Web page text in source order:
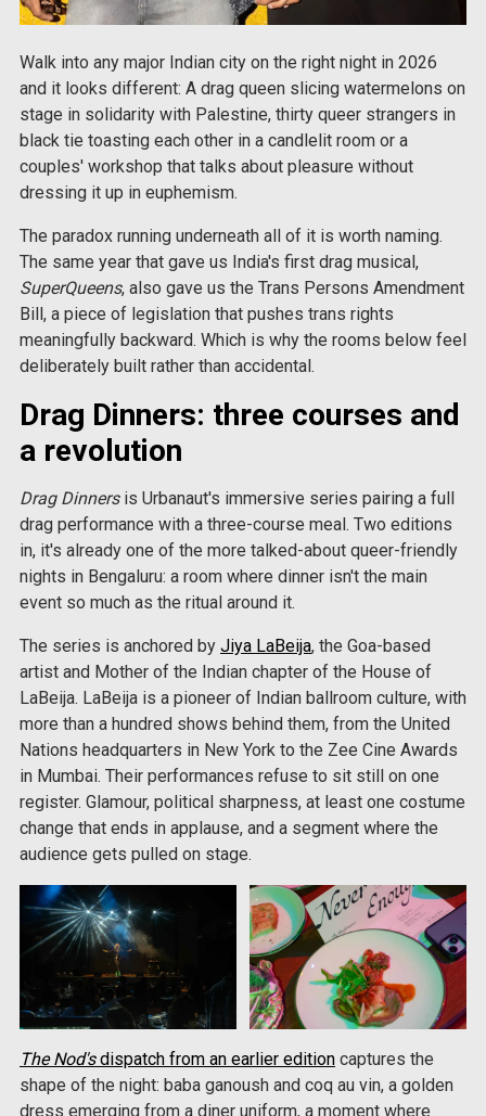
Walk into any major Indian city on the right night in 2026
and it looks different: A drag queen slicing watermelons on
stage in solidarity with Palestine, thirty queer strangers in
black tie toasting each other in a candlelit room or a
couples' workshop that talks about pleasure without
dressing it up in euphemism.
The paradox running underneath all of it is worth naming.
The same year that gave us India's first drag musical,
SuperQueens, also gave us the Trans Persons Amendment
Bill, a piece of legislation that pushes trans rights
meaningfully backward. Which is why the rooms below feel
deliberately built rather than accidental.
Drag Dinners: three courses and
a revolution
Drag Dinnersis Urbanaut's immersive series pairing a full
drag performance with a three-course meal. Two editions
in, it's already one of the more talked-about queer-friendly
nights in Bengaluru: a room where dinner isn't the main
event so much as the ritual around it.
The series is anchored by Jiya LaBeija, the Goa-based
artist and Mother of the Indian chapter of the House of
LaBeija. LaBeija is a pioneer of Indian ballroom culture, with
more than a hundred shows behind them, from the United
Nations headquarters in New York to the Zee Cine Awards
in Mumbai. Their performances refuse to sit still on one
register. Glamour, political sharpness, at least one costume
change that ends in applause, and a segment where the
audience gets pulled on stage.
The Nod'sdispatch from an earlier edition captures the
shape of the night: baba ganoush and coq au vin, a golden
dress emerging from a diner uniform, a moment where